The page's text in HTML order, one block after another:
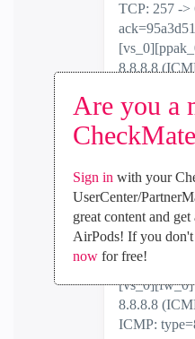
Are you a
Sign in with your
UserCenter/
great content and
AirPods! If you don't
nowfor free!
TCP: 257 ->
8.8.8.8
seq=88
8.8.8.8
seq=88
[vs_0][fw_0]
8.8.8.8
ICMP:
seq=88
[vs_0][fw_0]
8.8.8.8
ICMP: